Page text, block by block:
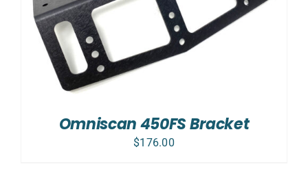
Omniscan 450FS Bracket
$176.00